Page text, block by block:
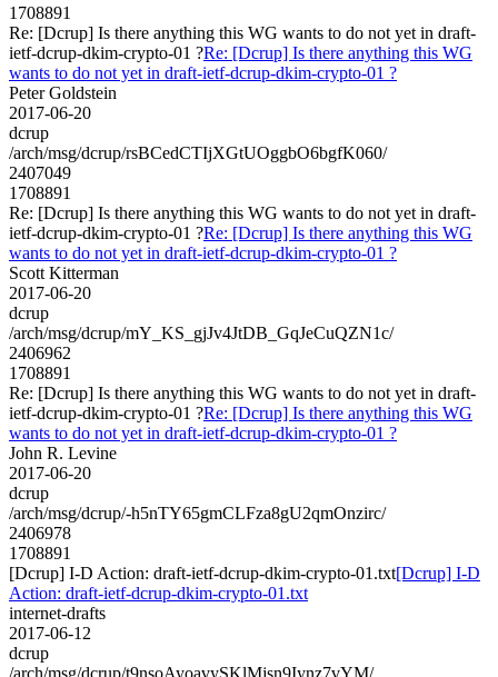
1708891
Re: [Dcrup] Is there anything this WG wants to do not yet in draft-
ietf-dcrup-dkim-crypto-01 ?Re: [Dcrup] Is there anything this WG
wants to do not yet in draft-ietf-dcrup-dkim-crypto-01 ?
Peter Goldstein
2017-06-20
dcrup
/arch/msg/dcrup/rsBCedCTIjXGtUOggbO6bgfK060/
2407049
1708891
Re: [Dcrup] Is there anything this WG wants to do not yet in draft-
ietf-dcrup-dkim-crypto-01 ?Re: [Dcrup] Is there anything this WG
wants to do not yet in draft-ietf-dcrup-dkim-crypto-01 ?
Scott Kitterman
2017-06-20
dcrup
/arch/msg/dcrup/mY_KS_gjJv4JtDB_GqJeCuQZN1c/
2406962
1708891
Re: [Dcrup] Is there anything this WG wants to do not yet in draft-
ietf-dcrup-dkim-crypto-01 ?Re: [Dcrup] Is there anything this WG
wants to do not yet in draft-ietf-dcrup-dkim-crypto-01 ?
John R. Levine
2017-06-20
dcrup
/arch/msg/dcrup/-h5nTY65gmCLFza8gU2qmOnzirc/
2406978
1708891
[Dcrup] I-D Action: draft-ietf-dcrup-dkim-crypto-01.txt[Dcrup] I-D
Action: draft-ietf-dcrup-dkim-crypto-01.txt
internet-drafts
2017-06-12
dcrup
/arch/msg/dcrup/t9nsoAyoavySKlMjsn9Iynz7vYM/